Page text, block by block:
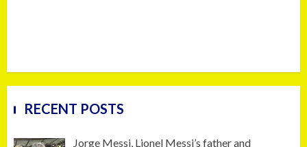
RECENT POSTS
Jorge Messi, Lionel Messi’s father and